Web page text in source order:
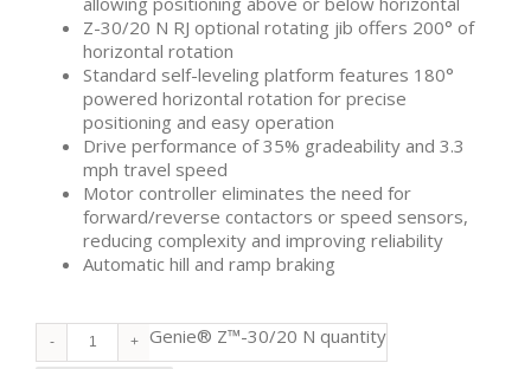
Z-30/20 N RJ optional rotating jib offers 200° of
horizontal rotation
Standard self-leveling platform features 180°
powered horizontal rotation for precise
positioning and easy operation
Drive performance of 35% gradeability and 3.3
mph travel speed
Motor controller eliminates the need for
forward/reverse contactors or speed sensors,
reducing complexity and improving reliability
Automatic hill and ramp braking
Genie® Z™-30/20 N quantity